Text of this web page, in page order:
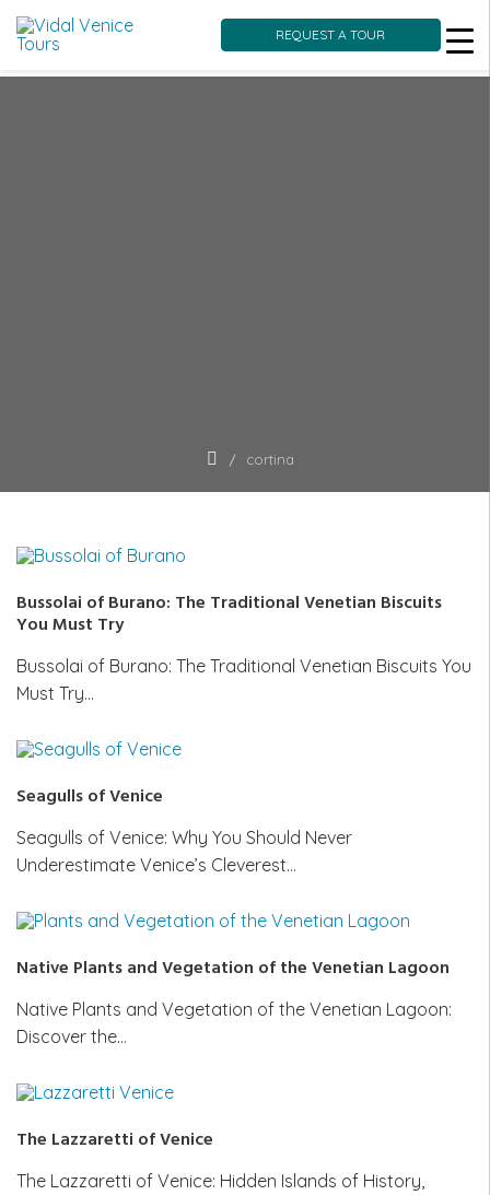
REQUEST A TOUR
cortina
Bussolai of Burano: The Traditional Venetian Biscuits
You Must Try
Bussolai of Burano: The Traditional Venetian Biscuits You
Must Try…
Seagulls of Venice
Seagulls of Venice: Why You Should Never
Underestimate Venice’s Cleverest…
Native Plants and Vegetation of the Venetian Lagoon
Native Plants and Vegetation of the Venetian Lagoon:
Discover the…
The Lazzaretti of Venice
The Lazzaretti of Venice: Hidden Islands of History,